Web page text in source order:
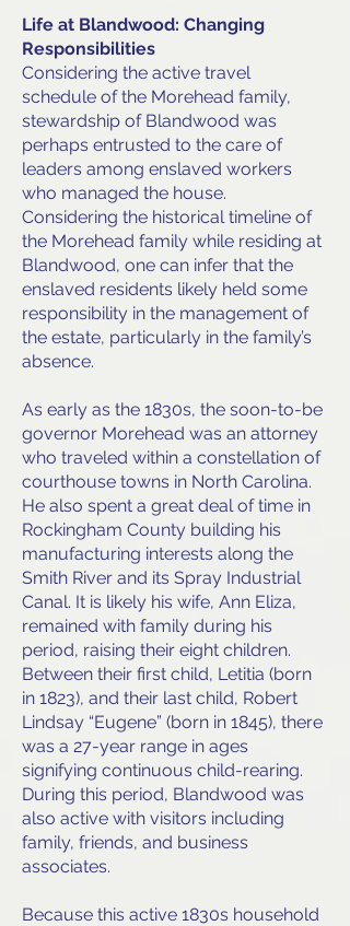
Life at Blandwood: Changing
Responsibilities
Considering the active travel
schedule of the Morehead family,
stewardship of Blandwood was
perhaps entrusted to the care of
leaders among enslaved workers
who managed the house.
Considering the historical timeline of
the Morehead family while residing at
Blandwood, one can infer that the
enslaved residents likely held some
responsibility in the management of
the estate, particularly in the family’s
absence.
As early as the 1830s, the soon-to-be
governor Morehead was an attorney
who traveled within a constellation of
courthouse towns in North Carolina.
He also spent a great deal of time in
Rockingham County building his
manufacturing interests along the
Smith River and its Spray Industrial
Canal. It is likely his wife, Ann Eliza,
remained with family during his
period, raising their eight children.
Between their first child, Letitia (born
in 1823), and their last child, Robert
Lindsay “Eugene” (born in 1845), there
was a 27-year range in ages
signifying continuous child-rearing.
During this period, Blandwood was
also active with visitors including
family, friends, and business
associates.
Because this active 1830s household